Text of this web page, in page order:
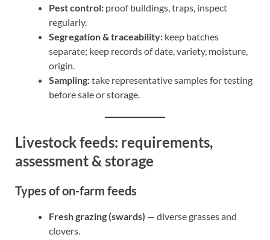
Pest control: proof buildings, traps, inspect
regularly.
Segregation & traceability: keep batches
separate; keep records of date, variety, moisture,
origin.
Sampling:take representative samples for testing
before sale or storage.
Livestock feeds: requirements,
assessment & storage
Types of on-farm feeds
Fresh grazing (swards) — diverse grasses and
clovers.